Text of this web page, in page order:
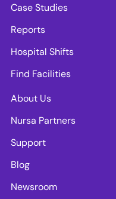
Case Studies
Reports
Hospital Shifts
Find Facilities
About Us
Nursa Partners
Support
Blog
Newsroom